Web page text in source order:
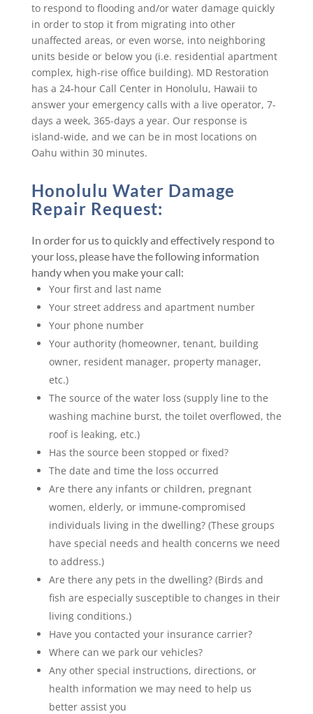
to respond to flooding and/or water damage quickly
in order to stop it from migrating into other
unaffected areas, or even worse, into neighboring
units beside or below you (i.e. residential apartment
complex, high-rise office building). MD Restoration
has a 24-hour Call Center in Honolulu, Hawaii to
answer your emergency calls with a live operator, 7-
days a week, 365-days a year. Our response is
island-wide, and we can be in most locations on
Oahu within 30 minutes.
Honolulu Water Damage
Repair Request:
In order for us to quickly and effectively respond to
your loss, please have the following information
handy when you make your call:
Your first and last name
Your street address and apartment number
Your phone number
Your authority (homeowner, tenant, building
owner, resident manager, property manager,
etc.)
The source of the water loss (supply line to the
washing machine burst, the toilet overflowed, the
roof is leaking, etc.)
Has the source been stopped or fixed?
The date and time the loss occurred
Are there any infants or children, pregnant
women, elderly, or immune-compromised
individuals living in the dwelling? (These groups
have special needs and health concerns we need
to address.)
Are there any pets in the dwelling? (Birds and
fish are especially susceptible to changes in their
living conditions.)
Have you contacted your insurance carrier?
Where can we park our vehicles?
Any other special instructions, directions, or
health information we may need to help us
better assist you